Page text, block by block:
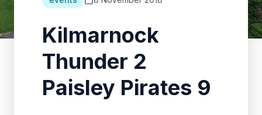
Kilmarnock
Thunder 2
Paisley Pirates 9